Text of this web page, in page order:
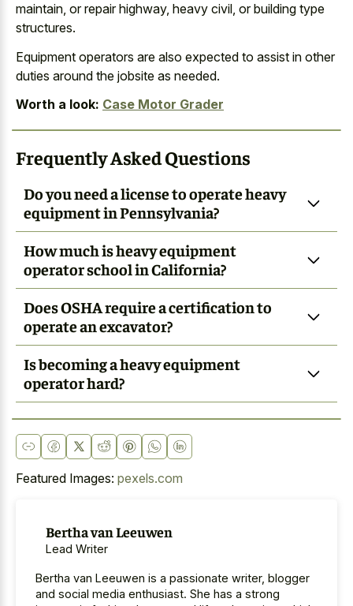
maintain, or repair highway, heavy civil, or building type
structures.
Equipment operators are also expected to assist in other
duties around the jobsite as needed.
Worth a look: Case Motor Grader
Frequently Asked Questions
Do you need a license to operate heavy
equipment in Pennsylvania?
How much is heavy equipment
operator school in California?
Does OSHA require a certification to
operate an excavator?
Is becoming a heavy equipment
operator hard?
Featured Images: pexels.com
Bertha van Leeuwen
Lead Writer
Bertha van Leeuwen is a passionate writer, blogger
and social media enthusiast. She has a strong